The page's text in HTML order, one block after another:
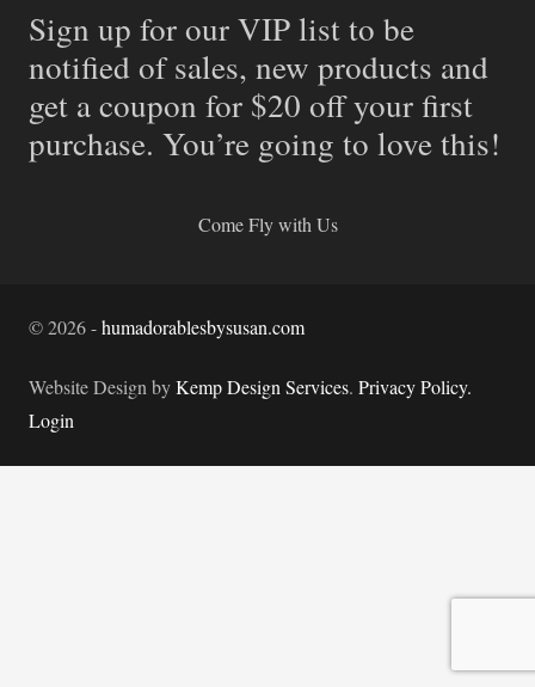
Sign up for our VIP list to be
notified of sales, new products and
get a coupon for $20 off your first
purchase. You’re going to love this!
Come Fly with Us
©2026-humadorablesbysusan.com
Website Design byKemp Design Services. Privacy Policy.
Login